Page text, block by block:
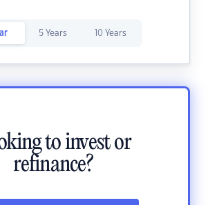
5 Years 10 Years
to invest or
refinance?